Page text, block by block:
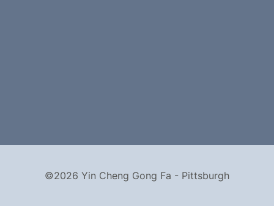
©2026 Yin Cheng Gong Fa - Pittsburgh